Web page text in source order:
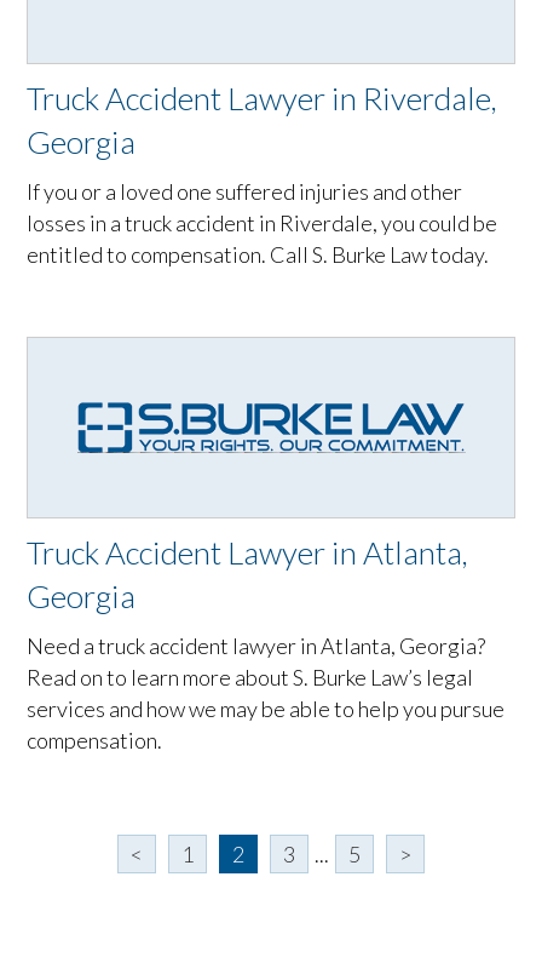
Truck Accident Lawyer in Riverdale,
Georgia
If you or a loved one suffered injuries and other
losses in a truck accident in Riverdale, you could be
entitled to compensation. Call S. Burke Law today.
Truck Accident Lawyer in Atlanta,
Georgia
Need a truck accident lawyer in Atlanta, Georgia?
Read on to learn more about S. Burke Law’s legal
services and how we may be able to help you pursue
compensation.
< 1 2 3 ... 5 >